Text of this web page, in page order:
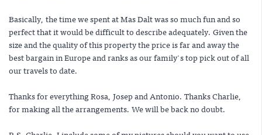
Basically, the time we spent at Mas Dalt was so much fun and so
perfect that it would be difficult to describe adequately. Given the
size and the quality of this property the price is far and away the
best bargain in Europe and ranks as our family's top pick out of all
our travels to date.
Thanks for everything Rosa, Josep and Antonio. Thanks Charlie,
for making all the arrangements. We will be back no doubt.